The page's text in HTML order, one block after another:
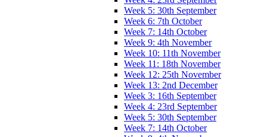
Week 5: 30th September
Week 6: 7th October
Week 7: 14th October
Week 9: 4th November
Week 10: 11th November
Week 11: 18th November
Week 12: 25th November
Week 13: 2nd December
Week 3: 16th September
Week 4: 23rd September
Week 5: 30th September
Week 7: 14th October